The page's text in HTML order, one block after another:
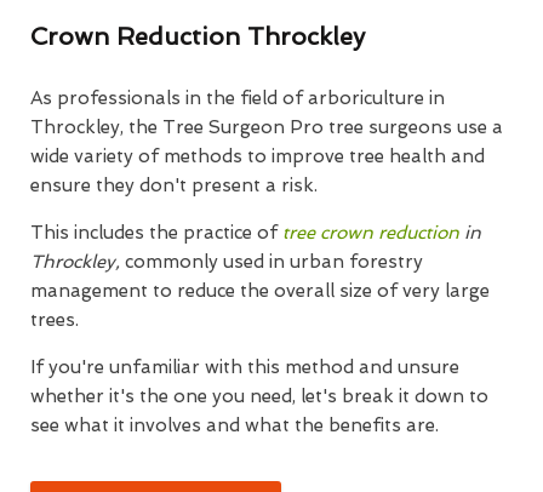
Crown Reduction Throckley
As professionals in the field of arboriculture in
Throckley, the Tree Surgeon Pro tree surgeons use a
wide variety of methods to improve tree health and
ensure they don't present a risk.
This includes the practice of tree crown reduction in
Throckley, commonly used in urban forestry
management to reduce the overall size of very large
trees.
If you're unfamiliar with this method and unsure
whether it's the one you need, let's break it down to
see what it involves and what the benefits are.